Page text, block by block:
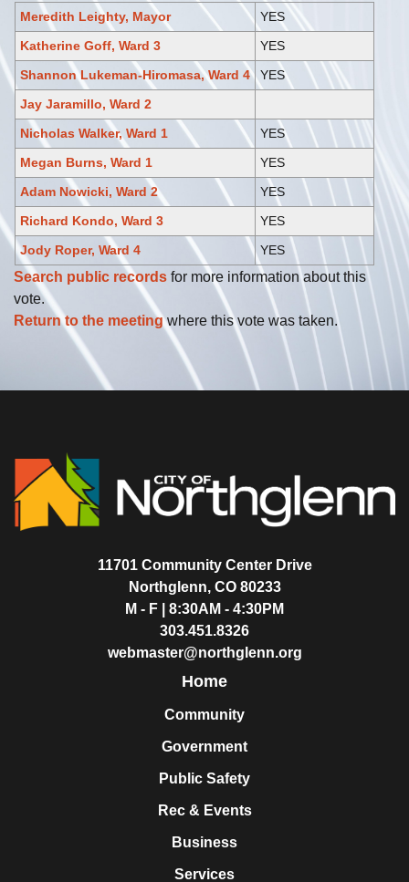
Meredith Leighty, Mayor
YES
Katherine Goff, Ward 3
YES
Shannon Lukeman-Hiromasa, Ward 4
YES
Jay Jaramillo, Ward 2
Nicholas Walker, Ward 1
YES
Megan Burns, Ward 1
YES
Adam Nowicki, Ward 2
YES
Richard Kondo, Ward 3
YES
Jody Roper, Ward 4
YES
Search public records for more information about this
vote.
Return to the meetingwhere this vote was taken.
11701 Community Center Drive
Northglenn, CO 80233
M - F | 8:30AM - 4:30PM
303.451.8326
webmaster@northglenn.org
Home
Community
Government
Public Safety
Rec & Events
Business
Services